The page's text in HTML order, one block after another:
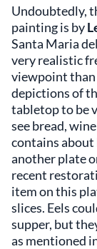
Undoubtedly,
painting is by
Santa Maria
very realistic
viewpoint than
depictions of
tabletop to be
see bread,
contains about
another plate
recent
item on this
slices. Eels
supper, but
as mentioned